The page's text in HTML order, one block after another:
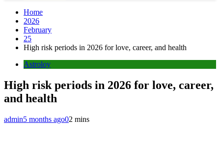
Home
2026
February
25
High risk periods in 2026 for love, career, and health
Astroloy
High risk periods in 2026 for love, career,
and health
admin5 months ago02 mins